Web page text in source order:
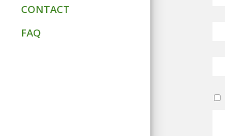
CONTACT
FAQ